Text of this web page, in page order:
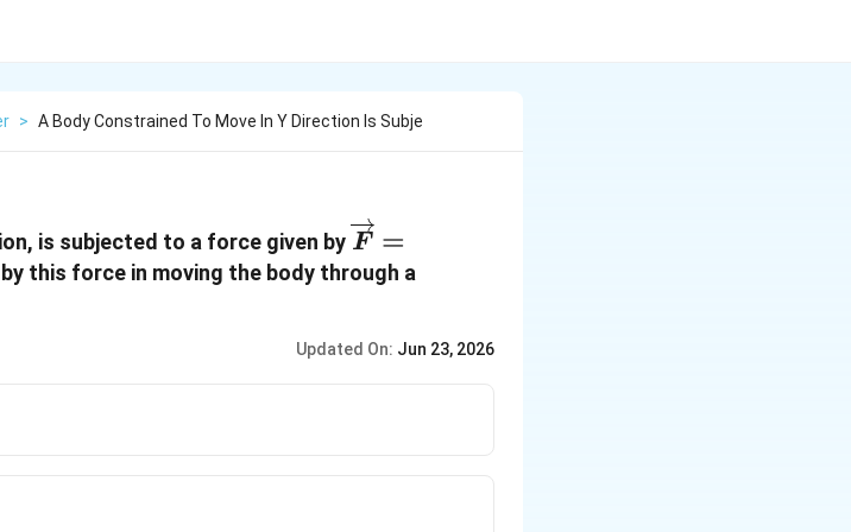
> A Body Constrained To Move In Y Direction Is Subje
is subjected to a force given by\overrightarrow{F} =
(-
F =
this force in moving the body through a
Updated On: Jun 23, 2026